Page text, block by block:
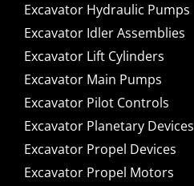
Excavator Hydraulic Pumps
Excavator Idler Assemblies
Excavator Lift Cylinders
Excavator Main Pumps
Excavator Pilot Controls
Excavator Planetary Devices
Excavator Propel Devices
Excavator Propel Motors